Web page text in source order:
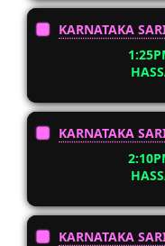
KARNATAKA
KARNATAKA
KARNATAKA